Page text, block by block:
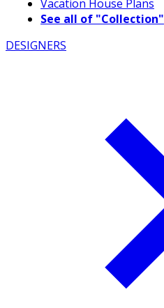
Vacation House Plans
See all of "Collection"
DESIGNERS